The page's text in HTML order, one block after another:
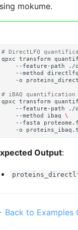
mokume.
# DirectLFQ
qpxc
transform
--feature-path
./
--method
directlfq
-o
# iBAQ quantification
qpxc
transform
--feature-path
./
--method
ibaq
\
--fasta
-o
Output:
Back to Examples